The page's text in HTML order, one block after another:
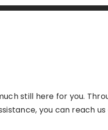
still here for you.
you can reach